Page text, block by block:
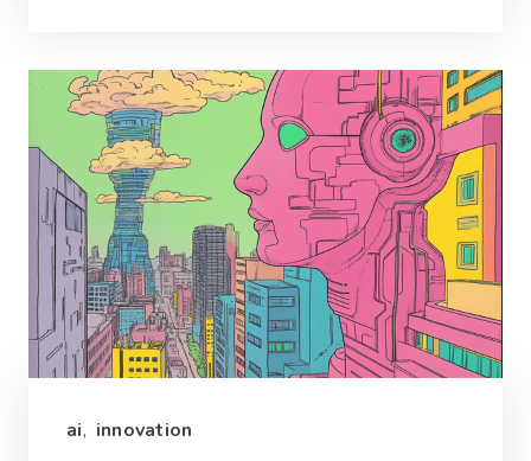
ai, innovation